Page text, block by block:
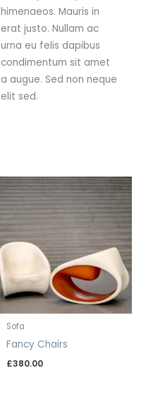
himenaeos. Mauris in
erat justo. Nullam ac
urna eu felis dapibus
condimentum sit amet
a augue. Sed non neque
elit sed.
Sofa
Fancy Chairs
£380.00